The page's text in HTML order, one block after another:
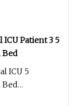
Patient 3 5
Bed
ICU 5